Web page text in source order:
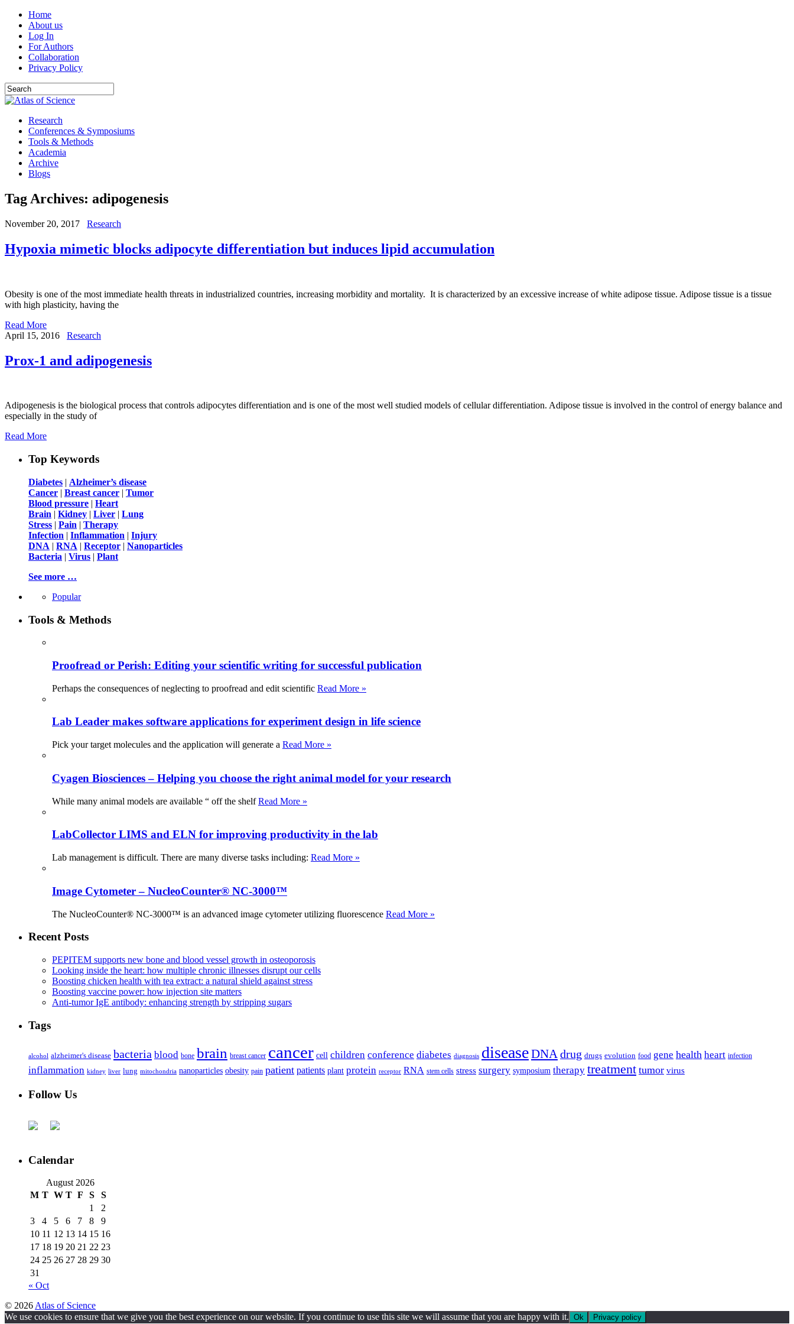
Home
About us
Log In
For Authors
Collaboration
Privacy Policy
Research
Conferences & Symposiums
Tools & Methods
Academia
Archive
Blogs
Tag Archives: adipogenesis
November 20, 2017 Research
Hypoxia mimetic blocks adipocyte differentiation but induces lipid accumulation
Obesity is one of the most immediate health threats in industrialized countries, increasing morbidity and mortality. It is characterized by an excessive increase of white adipose tissue. Adipose tissue is a tissue
with high plasticity, having the
Read More
April 15, 2016
Research
Prox-1 and adipogenesis
Adipogenesis is the biological process that controls adipocytes differentiation and is one of the most well studied models of cellular differentiation. Adipose tissue is involved in the control of energy balance and
especially in the study of
Read More
Top Keywords
Diabetes | Alzheimer’s disease
Cancer | Breast cancer | Tumor
Blood pressure | Heart
Brain | Kidney | Liver | Lung
Stress | Pain | Therapy
Infection | Inflammation | Injury
DNA | RNA | Receptor | Nanoparticles
Bacteria | Virus | Plant
See more …
Popular
Tools & Methods
Proofread or Perish: Editing your scientific writing for successful publication
Perhaps the consequences of neglecting to proofread and edit scientific Read More »
Lab Leader makes software applications for experiment design in life science
Pick your target molecules and the application will generate a Read More »
Cyagen Biosciences – Helping you choose the right animal model for your research
While many animal models are available “ off the shelfRead More »
LabCollector LIMS and ELN for improving productivity in the lab
Lab management is difficult. There are many diverse tasks including: Read More »
Image Cytometer – NucleoCounter® NC-3000™
The NucleoCounter® NC-3000™ is an advanced image cytometer utilizing fluorescence Read More »
Recent Posts
PEPITEM supports new bone and blood vessel growth in osteoporosis
Looking inside the heart: how multiple chronic illnesses disrupt our cells
Boosting chicken health with tea extract: a natural shield against stress
Boosting vaccine power: how injection site matters
Anti-tumor IgE antibody: enhancing strength by stripping sugars
Tags
alcohol alzheimer's disease bacteria blood bone brain breast cancer cancer cell children conference diabetes diagnosis diseaseDNA drug drugs evolution food gene health heart infection
inflammation kidney liver lung mitochondria nanoparticles obesity pain patient patients plant protein receptor RNA stem cells stress surgery symposium therapy treatment tumor virus
Follow Us
Calendar
August 2026
M T W T F S
S
1
2
3
4 5 6 7 8
9
10 11 12 13 14 15 16
17 18 19 20 21 22 23
24 25 26 27 28 29 30
31
« Oct
© 2026 Atlas of Science
We use cookies to ensure that we give you the best experience on our website. If you continue to use this site we will assume that you are happy with it. Ok Privacy policy